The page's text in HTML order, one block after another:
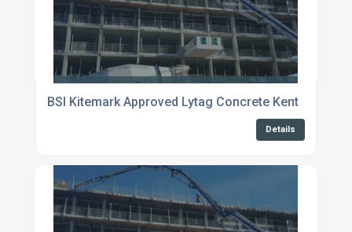
BSI Kitemark Approved Lytag Concrete Kent
Details